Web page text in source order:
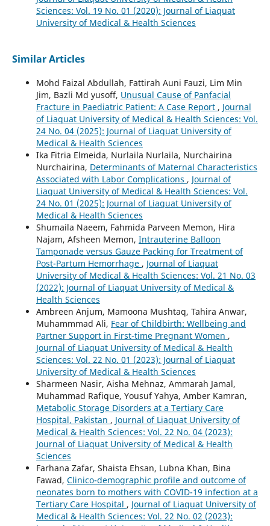
Sciences: Vol. 19 No. 01 (2020): Journal of Liaquat
University of Medical & Health Sciences
Similar Articles
Mohd Faizal Abdullah, Fattirah Auni Fauzi, Lim Min
Jim, Bazli Md yusoff, Unusual Cause of Panfacial
Fracture in Paediatric Patient: A Case Report , Journal
of Liaquat University of Medical & Health Sciences: Vol.
24 No. 04 (2025): Journal of Liaquat University of
Medical & Health Sciences
Ika Fitria Elmeida, Nurlaila Nurlaila, Nurchairina
Nurchairina, Determinants of Maternal Characteristics
Associated with Labor Complications , Journal of
Liaquat University of Medical & Health Sciences: Vol.
24 No. 01 (2025): Journal of Liaquat University of
Medical & Health Sciences
Shumaila Naeem, Fahmida Parveen Memon, Hira
Najam, Afsheen Memon, Intrauterine Balloon
Tamponade versus Gauze Packing for Treatment of
Post-Partum Hemorrhage , Journal of Liaquat
University of Medical & Health Sciences: Vol. 21 No. 03
(2022): Journal of Liaquat University of Medical &
Health Sciences
Ambreen Anjum, Mamoona Mushtaq, Tahira Anwar,
Muhammmad Ali, Fear of Childbirth: Wellbeing and
Partner Support in First-time Pregnant Women ,
Journal of Liaquat University of Medical & Health
Sciences: Vol. 22 No. 01 (2023): Journal of Liaquat
University of Medical & Health Sciences
Sharmeen Nasir, Aisha Mehnaz, Ammarah Jamal,
Muhammad Rafique, Yousuf Yahya, Amber Kamran,
Metabolic Storage Disorders at a Tertiary Care
Hospital, Pakistan , Journal of Liaquat University of
Medical & Health Sciences: Vol. 22 No. 04 (2023):
Journal of Liaquat University of Medical & Health
Sciences
Farhana Zafar, Shaista Ehsan, Lubna Khan, Bina
Fawad, Clinico-demographic profile and outcome of
neonates born to mothers with COVID-19 infection at a
Tertiary Care Hospital , Journal of Liaquat University of
Medical & Health Sciences: Vol. 22 No. 02 (2023):